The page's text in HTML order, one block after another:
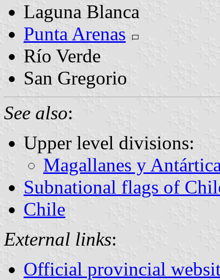
Laguna Blanca
Punta Arenas
Río Verde
San Gregorio
See also:
Upper level divisions:
Magallanes y
Subnational flags of
Chile
External links:
Official provincial